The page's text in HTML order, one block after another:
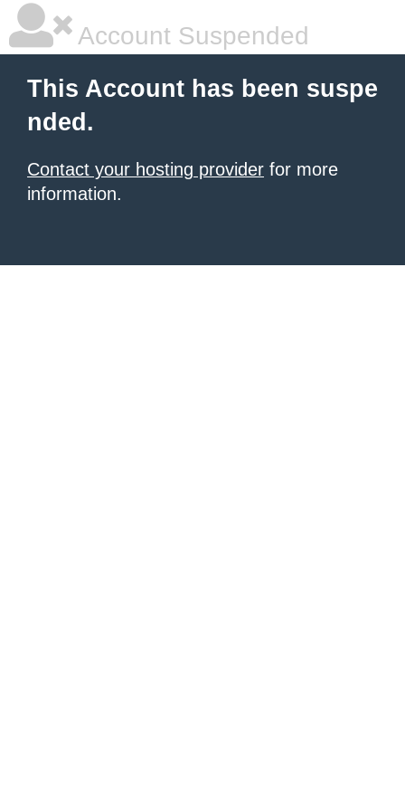
Account Suspended
This Account has been suspe
nded.
Contact your hosting provider for more
information.